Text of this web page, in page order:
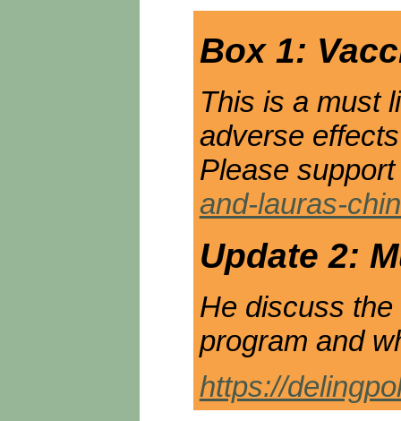
Box 1:
This is a must
adverse
Please
and-lauras-
Update 2:
He discuss
program and
https://